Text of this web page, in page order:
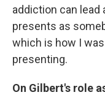
addiction can lead
presents as
which is how I
presenting.
On Gilbert's role